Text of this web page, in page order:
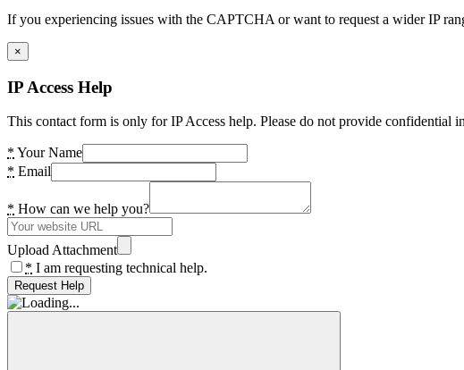
If you experiencing issues with the CAPTCHA or want to request a wider IP
×
IP Access Help
This contact form is only for IP Access help. Please do not provide confidential
* Your Name
* Email
* How can we help you?
Upload Attachment
* I am requesting technical help.